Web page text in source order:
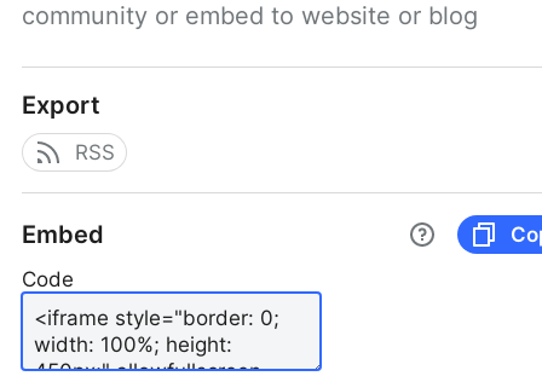
community or embed to website or blog
Export
RSS
Embed
Code